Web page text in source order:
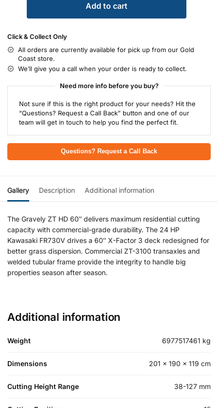
Add to cart
Click & Collect Only
All orders are currently available for pick up from our Gold
Coast store.
We’ll give you a call when your order is ready to collect.
Need more info before you buy?
Not sure if this is the right product for your needs? Hit the
“Questions? Request a Call Back” button and one of our
team will get in touch to help you find the perfect fit.
Questions? Request a Call Back
Gallery Description Additional information
The Gravely ZT HD 60″ delivers maximum residential cutting
capacity with commercial-grade durability. The 24 HP
Kawasaki FR730V drives a 60″ X-Factor 3 deck redesigned for
better grass dispersion. Commercial ZT-3100 transaxles and
welded tubular frame provide the integrity to handle big
properties season after season.
Additional information
Weight 6977517461 kg
Dimensions 201 × 190 × 119 cm
Cutting Height Range 38-127 mm